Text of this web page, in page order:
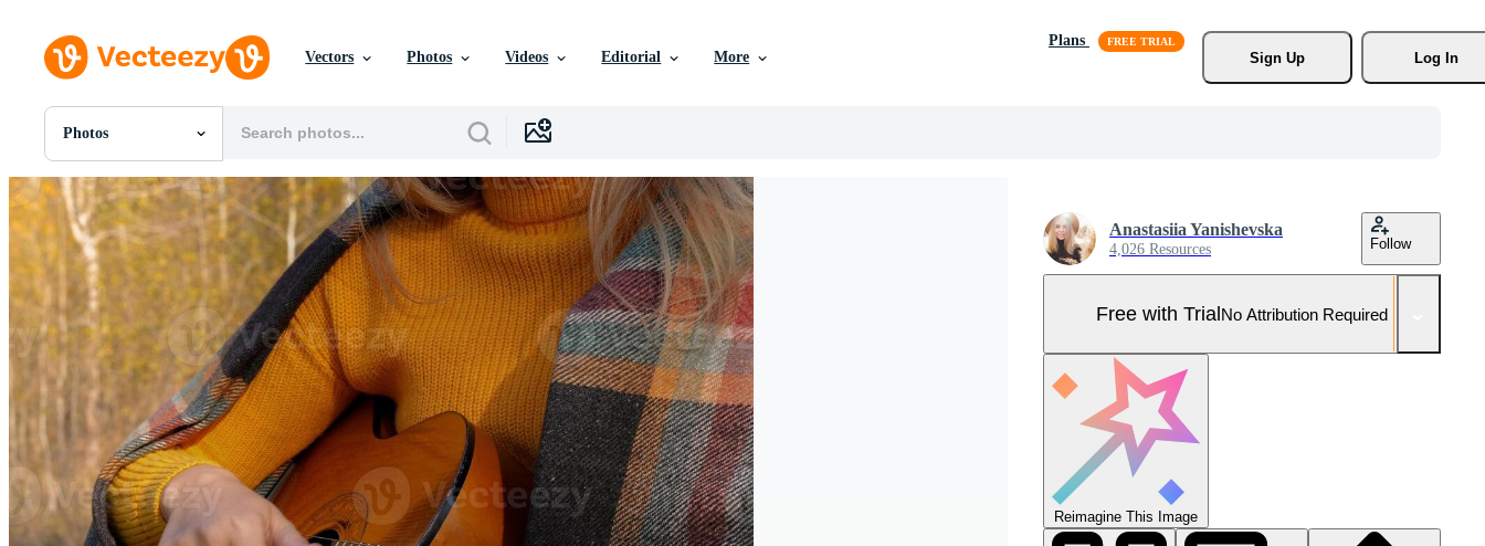
Vectors Photos Videos Editorial More
Plans
Sign Up
Log In
Photos
All Images
Photos
PNGs
PSDs
SVGs
Templates
Vectors
Videos
Motion Graphics
Editorial Images
Editorial Events
Anastasiia Yanishevska
4,026 Resources Follow
Free with TrialNo Attribution Required
Reimagine This Image